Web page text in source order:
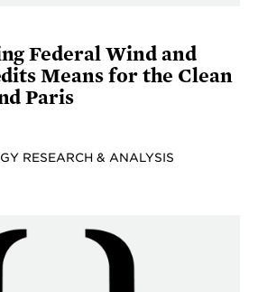
Federal Wind and
Means for the Clean
Paris
RESEARCH & ANALYSIS